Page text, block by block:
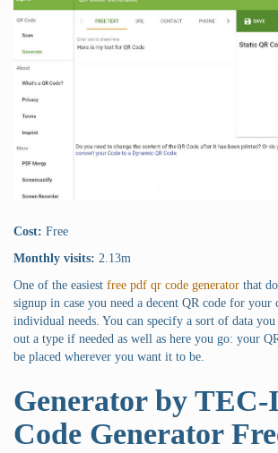
Cost: Free
Monthly visits: 2.13m
One of the easiest free pdf qr code generator that
signup in case you need a decent QR code for your
individual needs. You can specify a sort of data
out a type if needed as well as here you go: your
be placed wherever you want it to be.
Generator by
Code Generator